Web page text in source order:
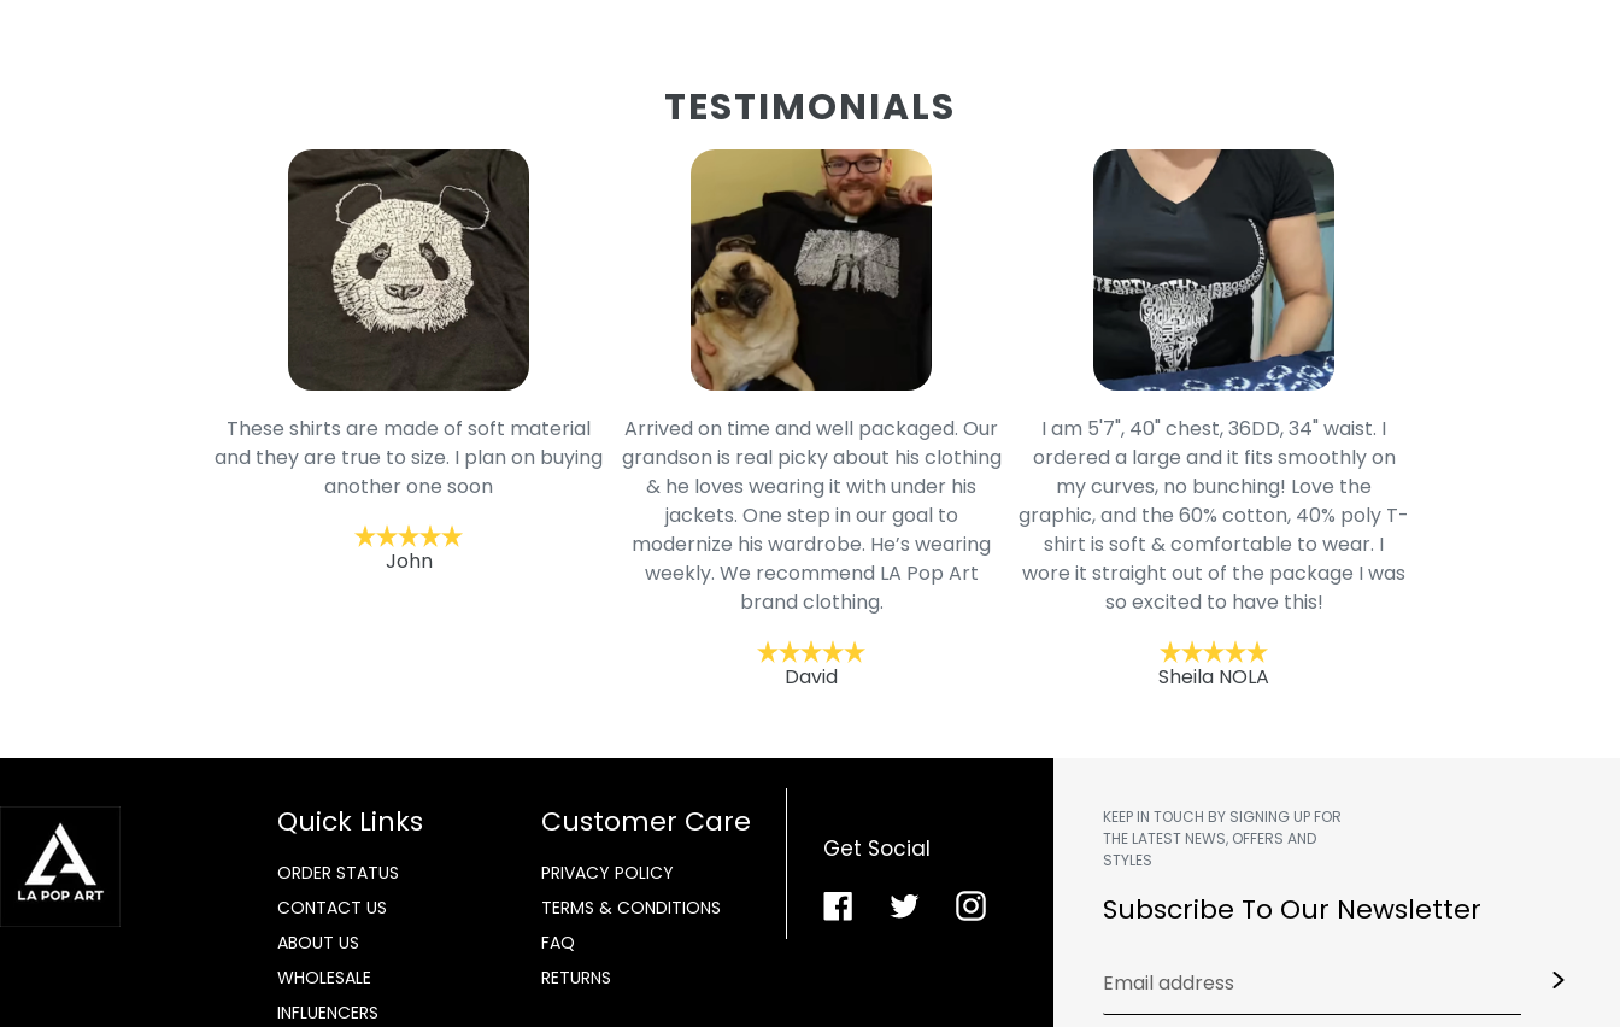
TESTIMONIALS
These shirts are made of soft material
and they are true to size. I plan on buying
another one soon
John
Arrived on time and well packaged. Our
grandson is real picky about his clothing
& he loves wearing it with under his
jackets. One step in our goal to
modernize his wardrobe. He’s wearing
weekly. We recommend LA Pop Art
brand clothing.
David
I am 5'7", 40" chest, 36DD, 34" waist. I
ordered a large and it fits smoothly on
my curves, no bunching! Love the
graphic, and the 60% cotton, 40% poly T-
shirt is soft & comfortable to wear. I
wore it straight out of the package I was
so excited to have this!
Sheila NOLA
Quick Links
ORDER STATUS
CONTACT US
ABOUT US
WHOLESALE
INFLUENCERS
Customer Care
PRIVACY POLICY
TERMS & CONDITIONS
FAQ
RETURNS
Get Social
FacebookTwitterInstagram
KEEP IN TOUCH BY SIGNING UP FOR
THE LATEST NEWS, OFFERS AND
STYLES
Subscribe To Our Newsletter